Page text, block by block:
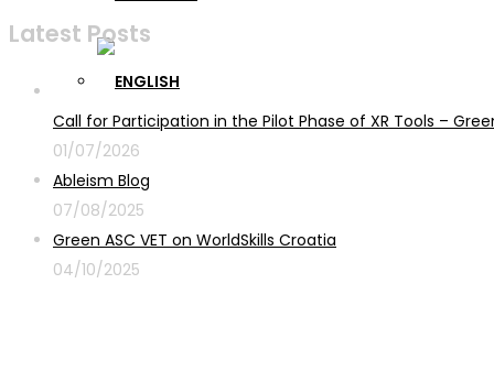
Latest Posts
Call for Participation in the Pilot Phase of XR Tools –
01/07/2026
Ableism Blog
07/08/2025
Green ASC VET on WorldSkills Croatia
04/10/2025